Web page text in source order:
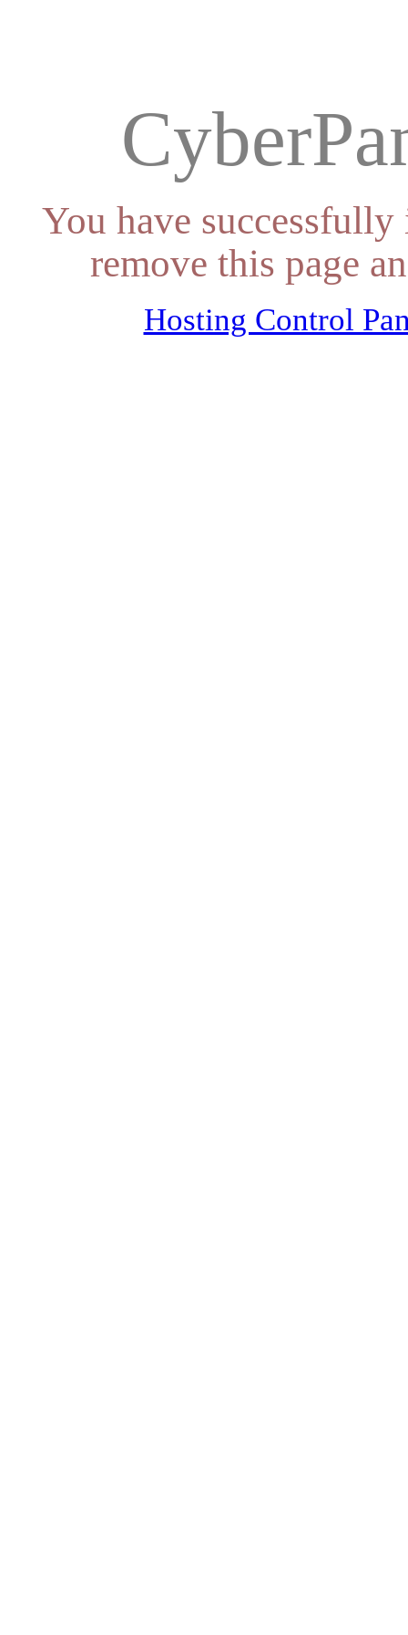
You have
remove this page
Hosting Control